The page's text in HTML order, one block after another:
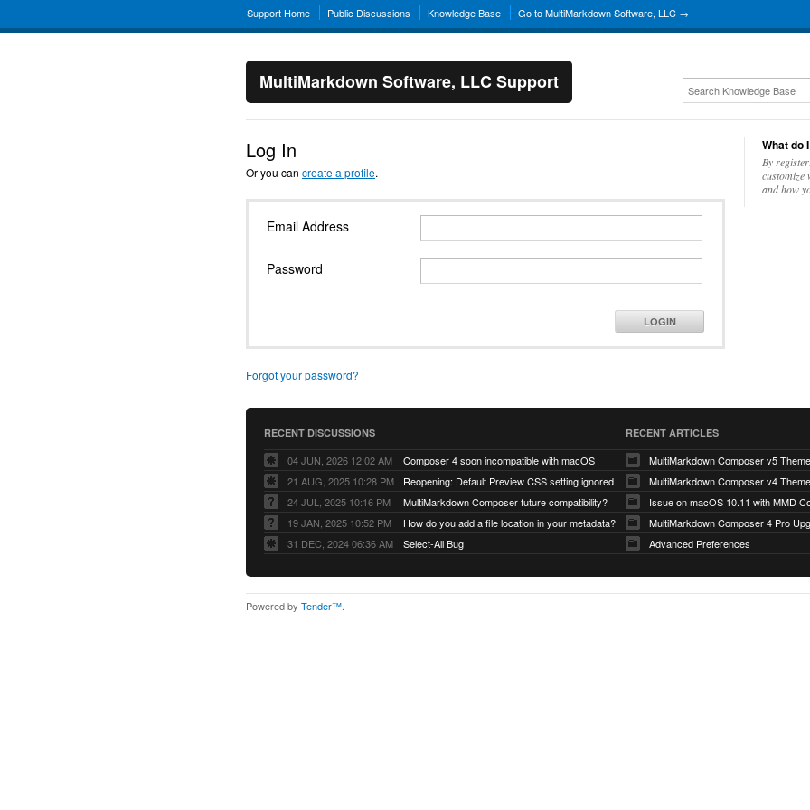
Support Home Public Discussions Knowledge Base Go to MultiMarkdown Software, LLC →
MultiMarkdown Software, LLC Support
Log In
Or you can create a profile.
Email Address
Password
LOGIN
Forgot your password?
What do
By
customize
and how
RECENT DISCUSSIONS
04 JUN, 2026 12:02 AM
Composer 4 soon incompatible with macOS
21 AUG, 2025 10:28 PM
Reopening: Default Preview CSS setting ignored
24 JUL, 2025 10:16 PM
MultiMarkdown Composer future compatibility?
19 JAN, 2025 10:52 PM
How do you add a file location in your metadata?
31 DEC, 2024 06:36 AM
Select-All Bug
RECENT ARTICLES
MultiMarkdown Composer v5
MultiMarkdown Composer v4
Issue on macOS 10.11 with MMD
MultiMarkdown Composer 4 Pro
Advanced Preferences
Powered by Tender™